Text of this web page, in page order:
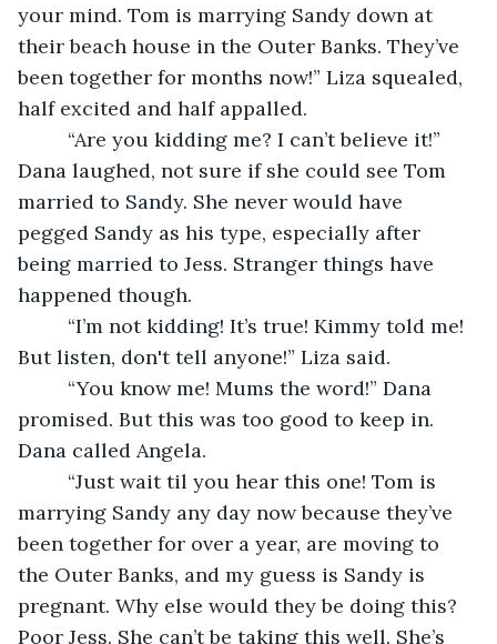
your mind. Tom is marrying Sandy down at
their beach house in the Outer Banks. They’ve
been together for months now!” Liza squealed,
half excited and half appalled.
“Are you kidding me? I can’t believe it!”
Dana laughed, not sure if she could see Tom
married to Sandy. She never would have
pegged Sandy as his type, especially after
being married to Jess. Stranger things have
happened though.
“I’m not kidding! It’s true! Kimmy told me!
But listen, don't tell anyone!” Liza said.
“You know me! Mums the word!” Dana
promised. But this was too good to keep in.
Dana called Angela.
“Just wait til you hear this one! Tom is
marrying Sandy any day now because they’ve
been together for over a year, are moving to
the Outer Banks, and my guess is Sandy is
pregnant. Why else would they be doing this?
Poor Jess. She can’t be taking this well. She’s